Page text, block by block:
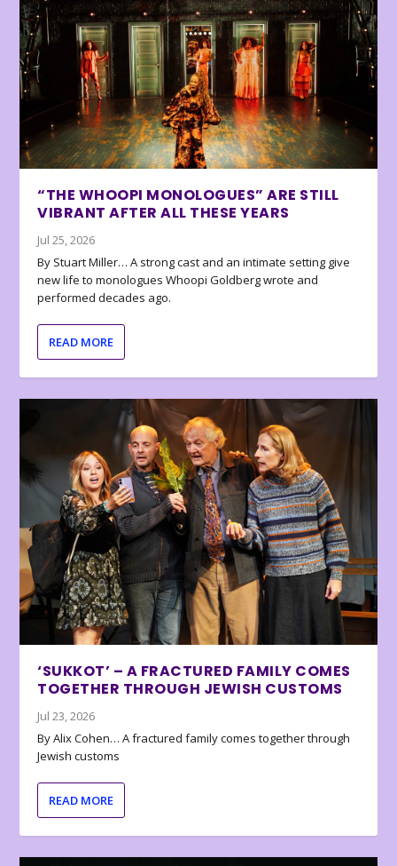
“THE WHOOPI MONOLOGUES” ARE STILL
VIBRANT AFTER ALL THESE YEARS
Jul 25, 2026
By Stuart Miller… A strong cast and an intimate setting give
new life to monologues Whoopi Goldberg wrote and
performed decades ago.
READ MORE
‘SUKKOT’ – A FRACTURED FAMILY COMES
TOGETHER THROUGH JEWISH CUSTOMS
Jul 23, 2026
By Alix Cohen… A fractured family comes together through
Jewish customs
READ MORE